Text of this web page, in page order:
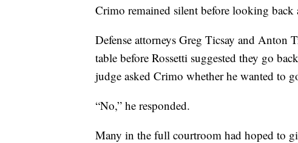
Crimo remained silent before looking back
Defense attorneys Greg Ticsay and Anton
table before Rossetti suggested they go
judge asked Crimo whether he wanted to
“No,” he responded.
Many in the full courtroom had hoped to